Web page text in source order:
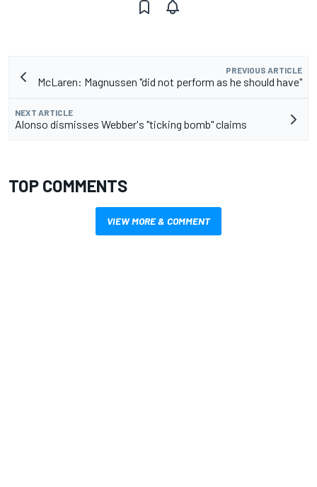
PREVIOUS ARTICLE
McLaren: Magnussen "did not perform as he should have"
NEXT ARTICLE
Alonso dismisses Webber's "ticking bomb" claims
TOP COMMENTS
VIEW MORE & COMMENT